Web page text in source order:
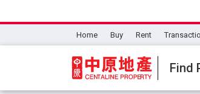
Home Buy Rent
Find